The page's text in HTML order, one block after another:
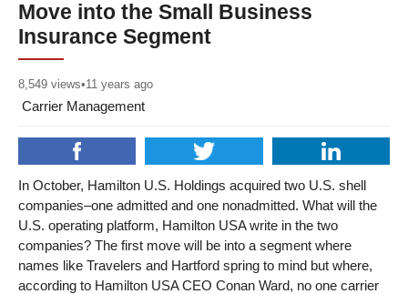
Move into the Small Business
Insurance Segment
8,549 views•11 years ago
Carrier Management
In October, Hamilton U.S. Holdings acquired two U.S. shell
companies–one admitted and one nonadmitted. What will the
U.S. operating platform, Hamilton USA write in the two
companies? The first move will be into a segment where
names like Travelers and Hartford spring to mind but where,
according to Hamilton USA CEO Conan Ward, no one carrier